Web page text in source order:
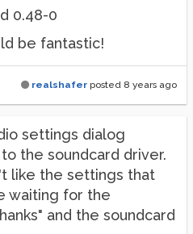
0.48-0
be fantastic!
realshafer posted 8 years ago
settings dialog
the soundcard driver.
like the settings that
waiting for the
and the soundcard